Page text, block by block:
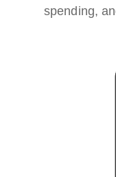
spending,